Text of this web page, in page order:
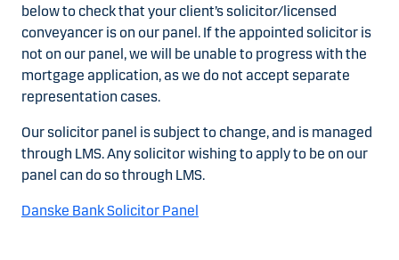
below to check that your client’s solicitor/licensed
conveyancer is on our panel. If the appointed solicitor is
not on our panel, we will be unable to progress with the
mortgage application, as we do not accept separate
representation cases.
Our solicitor panel is subject to change, and is managed
through LMS. Any solicitor wishing to apply to be on our
panel can do so through LMS.
Danske Bank Solicitor Panel